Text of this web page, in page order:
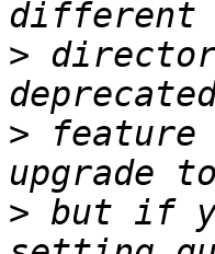
>
> feature
> but if